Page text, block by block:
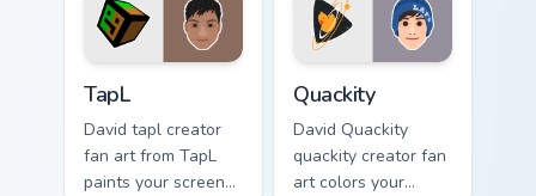
streamer desktop
style.
viral video energy.
TapL
David tapl creator
fan art from TapL
paints your screen
Quackity
David Quackity
quackity creator fan
art colors your